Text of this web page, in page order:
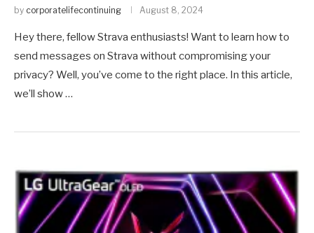
by corporatelifecontinuing August 8, 2024
Hey there, fellow Strava enthusiasts! Want to learn how to
send messages on Strava without compromising your
privacy? Well, you’ve come to the right place. In this article,
we’ll show …